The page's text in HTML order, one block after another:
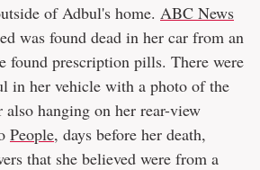
of Adbul's home. ABC News
was found dead in her car from an
found prescription pills. There were
in her vehicle with a photo of the
hanging on her rear-view
People, days before her death,
that she believed were from a